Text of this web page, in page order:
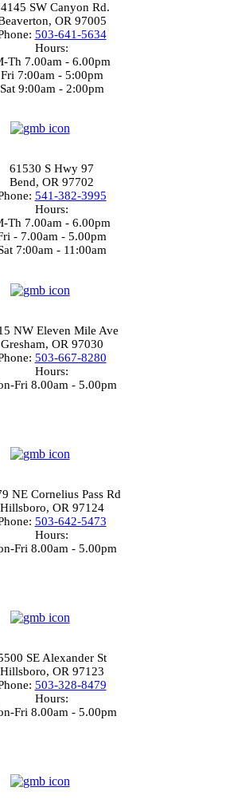
SW Canyon Rd.
OR 97005
503-641-5634
Hours:
Th 7.00am - 6.00pm
Fri 7:00am - 5:00pm
Sat 9:00am - 2:00pm
61530 S Hwy 97
Bend, OR 97702
541-382-3995
Hours:
Th 7.00am - 6.00pm
- 7.00am - 5.00pm
7:00am - 11:00am
NW Eleven Mile Ave
Gresham, OR 97030
503-667-8280
Hours:
Fri 8.00am - 5.00pm
NE Cornelius Pass Rd
Hillsboro, OR 97124
503-642-5473
Hours:
Fri 8.00am - 5.00pm
SE Alexander St
Hillsboro, OR 97123
503-328-8479
Hours:
Fri 8.00am - 5.00pm